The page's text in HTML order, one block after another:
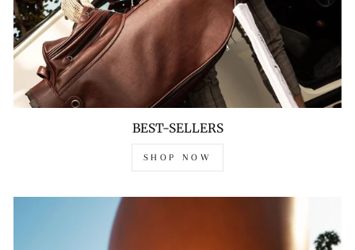
BEST-SELLERS
SHOP NOW